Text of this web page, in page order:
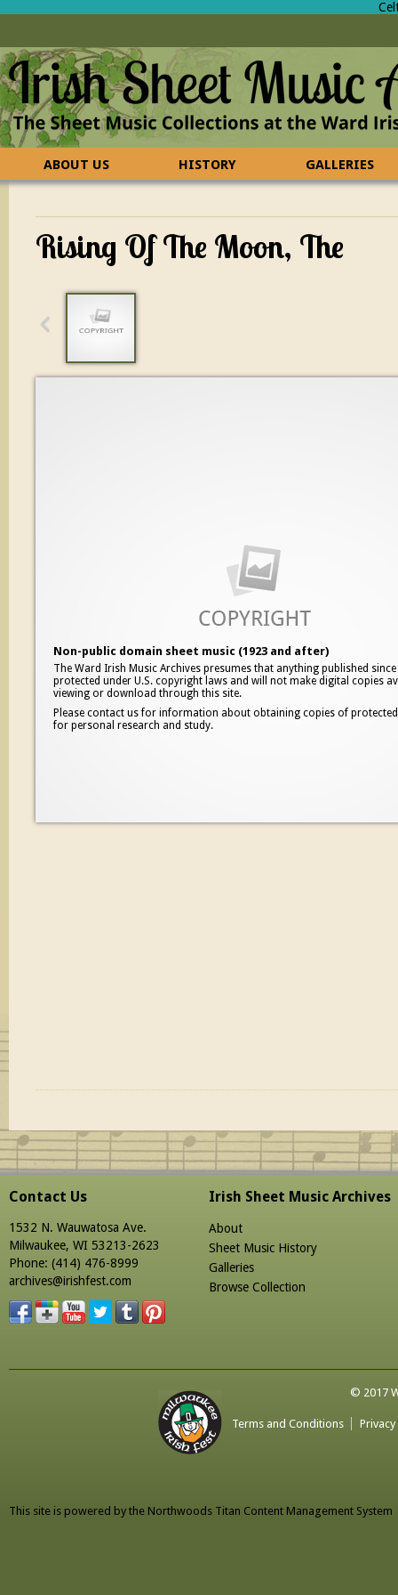
ABOUT US HISTORY
GALLERIES
Rising Of The Moon, The
Non-public domain sheet music (1923 and after)
The Ward Irish Music Archives presumes that anything published
protected under U.S. copyright laws and will not make digital copies
viewing or download through this site.
Please contact us for information about obtaining copies of
for personal research and study.
Contact Us
1532 N. Wauwatosa Ave.
Milwaukee, WI 53213-2623
Phone: (414) 476-8999
archives@irishfest.com
Irish Sheet Music Archives
About
Sheet Music History
Galleries
Browse Collection
© 2017
Terms and Conditions Privacy
This site is powered by the Northwoods Titan Content Management System